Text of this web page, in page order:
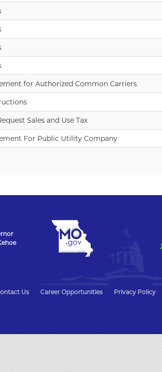
for Authorized Common Carriers
Sales and Use Tax
For Public Utility Company
Us Career Opportunities Privacy Policy